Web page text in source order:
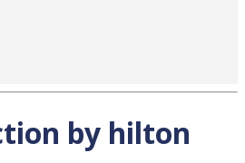
by hilton